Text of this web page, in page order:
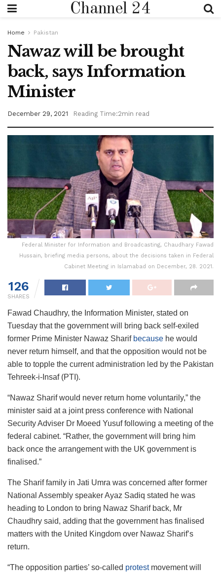
Channel 24
Home Pakistan
Nawaz will be brought
back, says Information
Minister
December 29, 2021 Reading Time:2min read
Federal Minister for Information and Broadcasting, Chaudhary Fawad
Hussain, briefing media persons, about the decisions taken in Federal
Cabinet Meeting in Islamabad on December, 28. 2021.
126
SHARES
Fawad Chaudhry, the Information Minister, stated on
Tuesday that the government will bring back self-exiled
former Prime Minister Nawaz Sharif because he would
never return himself, and that the opposition would not be
able to topple the current administration led by the Pakistan
Tehreek-i-Insaf (PTI).
“Nawaz Sharif would never return home voluntarily,” the
minister said at a joint press conference with National
Security Adviser Dr Moeed Yusuf following a meeting of the
federal cabinet. “Rather, the government will bring him
back once the arrangement with the UK government is
finalised.”
The Sharif family in Jati Umra was concerned after former
National Assembly speaker Ayaz Sadiq stated he was
heading to London to bring Nawaz Sharif back, Mr
Chaudhry said, adding that the government has finalised
matters with the United Kingdom over Nawaz Sharif’s
return.
“The opposition parties’ so-called protestmovement will